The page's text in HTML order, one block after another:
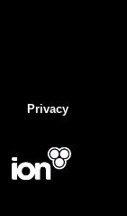
Privacy